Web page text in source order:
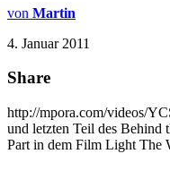
von Martin
4. Januar 2011
Share
http://mpora.com/videos/
und letzten Teil des Behind
Part in dem Film Light The